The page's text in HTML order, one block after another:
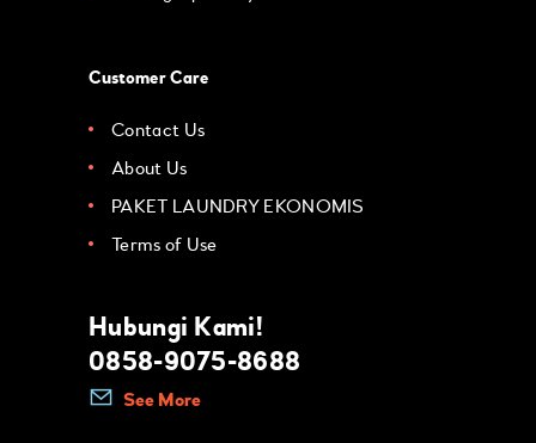
Customer Care
Contact Us
About Us
PAKET LAUNDRY EKONOMIS
Terms of Use
Hubungi Kami!
0858-9075-8688
See More